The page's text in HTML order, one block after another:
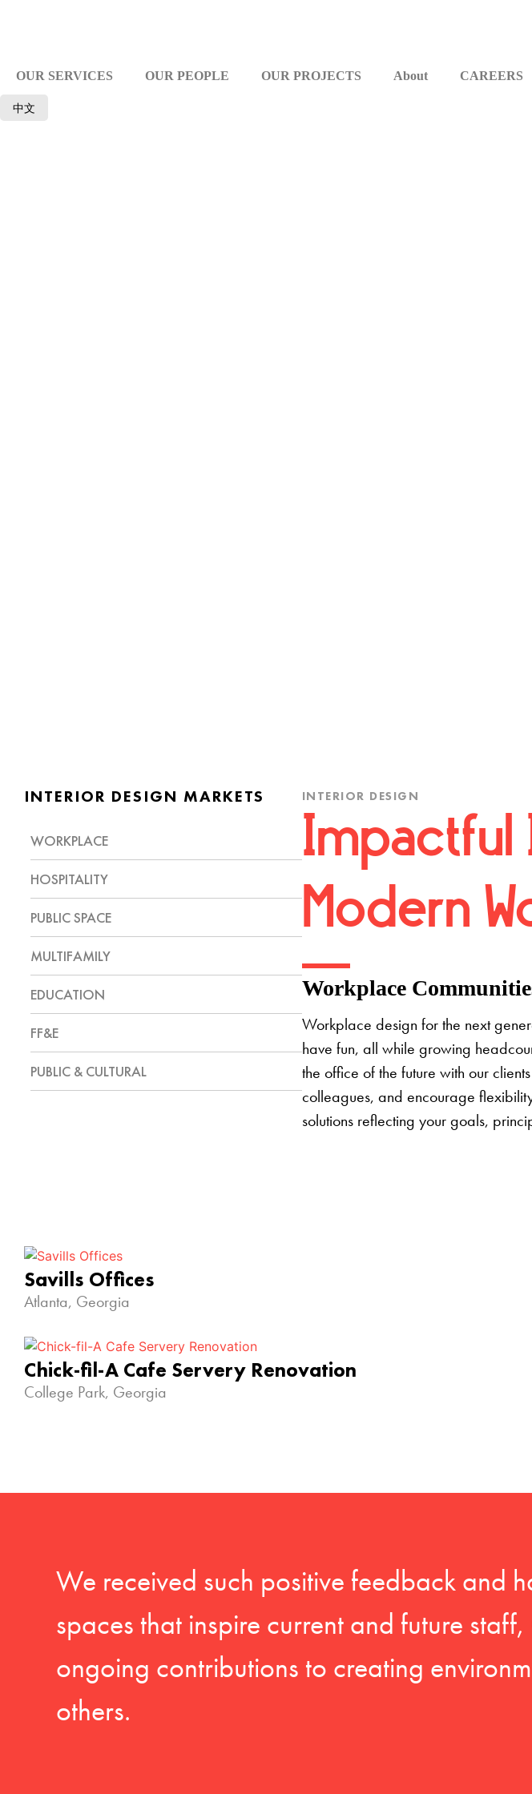
OUR SERVICES OUR PEOPLE OUR PROJECTS About CAREERS
中文
INTERIOR DESIGN MARKETS
WORKPLACE
HOSPITALITY
PUBLIC SPACE
MULTIFAMILY
EDUCATION
FF&E
PUBLIC & CULTURAL
INTERIOR DESIGN
Impactful
Modern
Workplace
Workplace design for the next
have fun, all while growing
the office of the future with our
colleagues, and encourage
solutions reflecting your goals,
Savills Offices
Atlanta, Georgia
Chick-fil-A Cafe Servery Renovation
College Park, Georgia
We received such positive feedback and
spaces that inspire current and future
ongoing contributions to creating
others.